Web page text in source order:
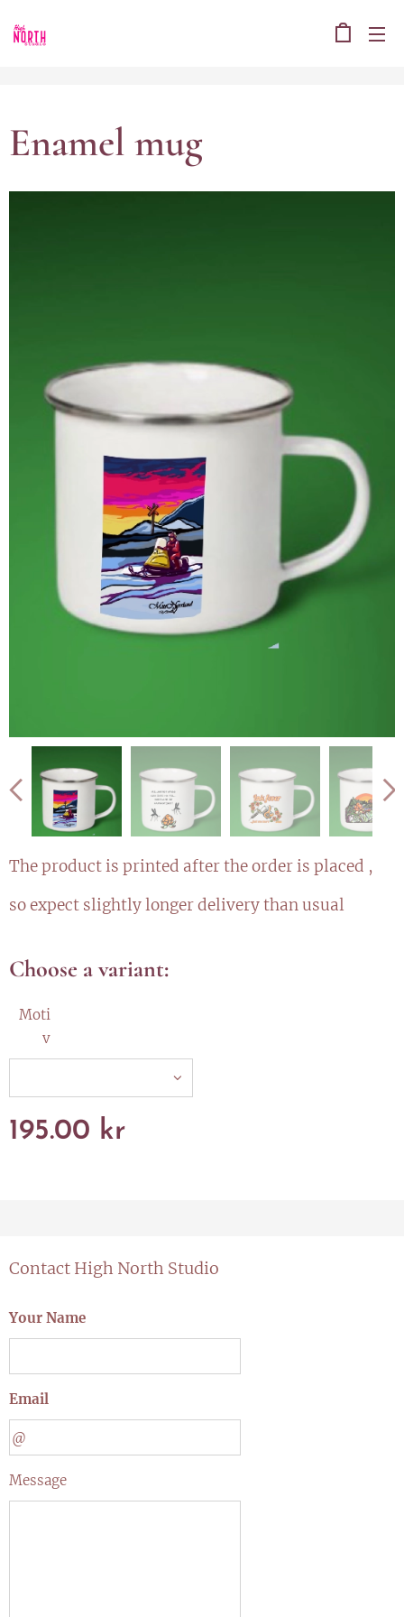
Enamel mug
The product is printed after the order is placed ,
so expect slightly longer delivery than usual
Choose a variant:
Moti
v
195.00 kr
Contact High North Studio
Your Name
Email
Message